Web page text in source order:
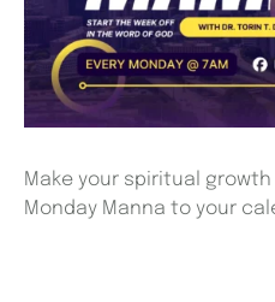
Make your spiritual
Monday Manna to your